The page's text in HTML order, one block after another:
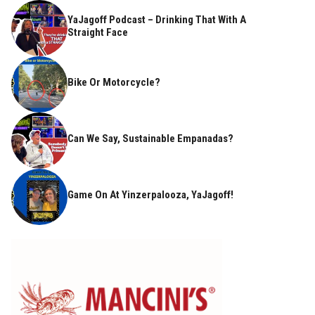
YaJagoff Podcast – Drinking That With A
Straight Face
Bike Or Motorcycle?
Can We Say, Sustainable Empanadas?
Game On At Yinzerpalooza, YaJagoff!